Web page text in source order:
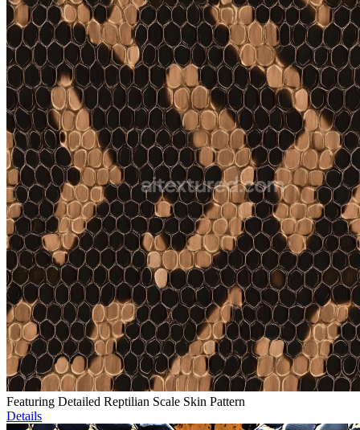
Featuring Detailed Reptilian Scale Skin Pattern
Details